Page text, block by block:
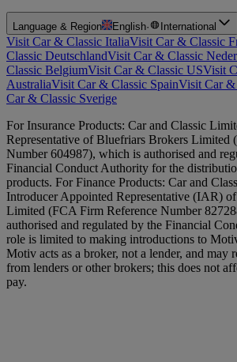
Language & Region English· International
Visit Car & Classic ItaliaVisit Car & Classic
Classic DeutschlandVisit Car & Classic
Classic BelgiumVisit Car & Classic USVisit
AustraliaVisit Car & Classic SpainVisit Car &
Car & Classic Sverige
For Insurance Products: Car and Classic
Representative of Bluefriars Brokers Limited
Number 604987), which is authorised and
Financial Conduct Authority for the
products. For Finance Products: Car and
Introducer Appointed Representative (IAR)
Limited (FCA Firm Reference Number
authorised and regulated by the Financial
role is limited to making introductions to
Motiv acts as a broker, not a lender, and may
from lenders or other brokers; this does not
pay.